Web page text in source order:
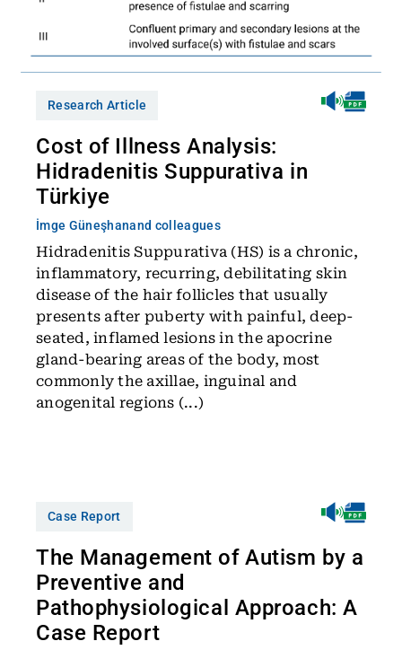
Research Article
Cost of Illness Analysis:
Hidradenitis Suppurativa in
Türkiye
İmge Güneşhanand colleagues
Hidradenitis Suppurativa (HS) is a chronic,
inflammatory, recurring, debilitating skin
disease of the hair follicles that usually
presents after puberty with painful, deep-
seated, inflamed lesions in the apocrine
gland-bearing areas of the body, most
commonly the axillae, inguinal and
anogenital regions (...)
Case Report
The Management of Autism by a
Preventive and
Pathophysiological Approach: A
Case Report